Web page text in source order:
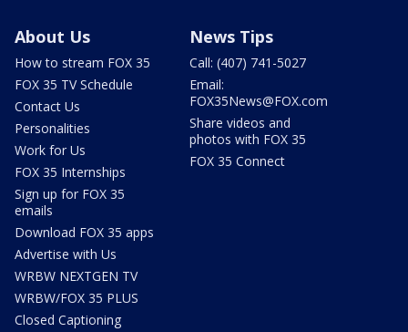
About Us
How to stream FOX 35
FOX 35 TV Schedule
Contact Us
Personalities
Work for Us
FOX 35 Internships
Sign up for FOX 35
emails
Download FOX 35 apps
Advertise with Us
WRBW NEXTGEN TV
WRBW/FOX 35 PLUS
Closed Captioning
News Tips
Call: (407) 741-5027
Email:
FOX35News@FOX.com
Share videos and
photos with FOX 35
FOX 35 Connect